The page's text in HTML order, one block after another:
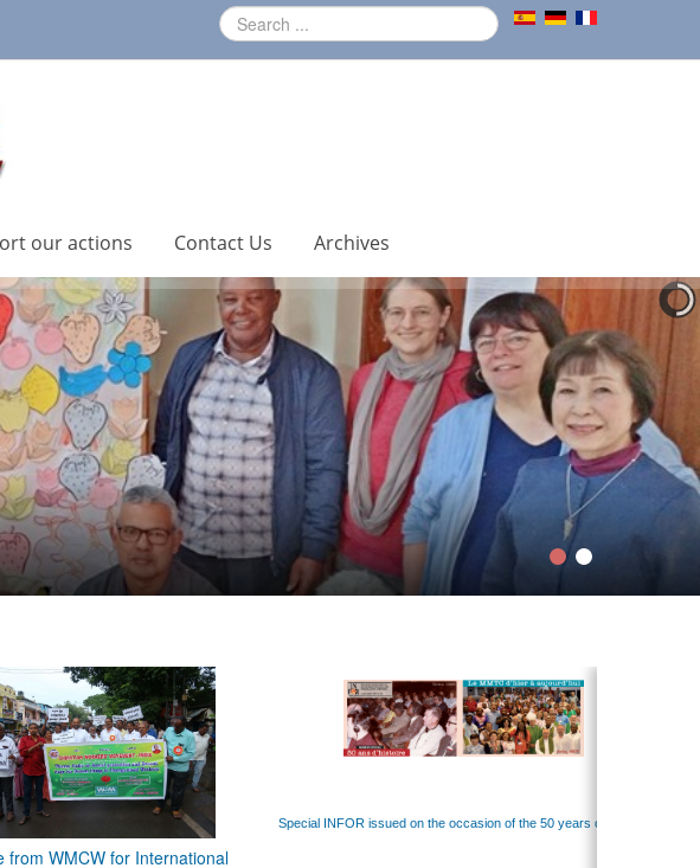
our actions Contact Us Archives
from WMCW for International
Special INFOR issued on the occasion of the 50 years of history